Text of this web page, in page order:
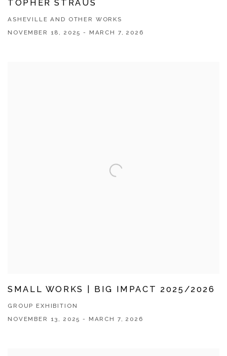
TOPHER STRAUS
ASHEVILLE AND OTHER WORKS
NOVEMBER 18, 2025 - MARCH 7, 2026
SMALL WORKS | BIG IMPACT 2025/2026
GROUP EXHIBITION
NOVEMBER 13, 2025 - MARCH 7, 2026